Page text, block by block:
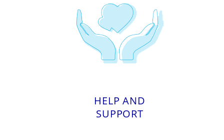
HELP AND
SUPPORT